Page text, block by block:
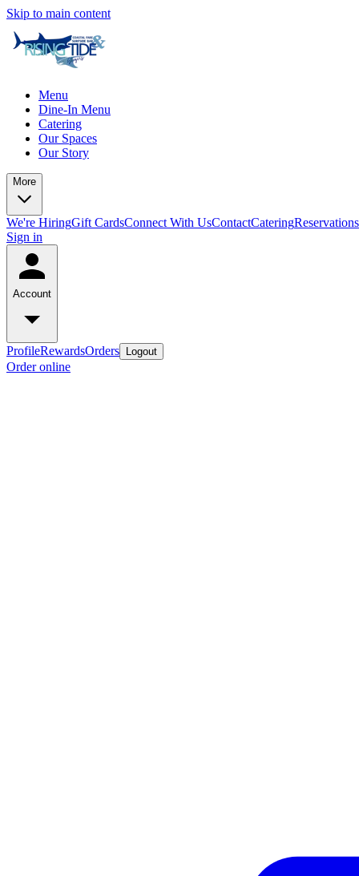
Skip to main content
Menu
Dine-In Menu
Catering
Our Spaces
Our Story
More
We're HiringGift CardsConnect With UsContactCateringReservations
Sign in
Account
ProfileRewardsOrders Logout
Order online